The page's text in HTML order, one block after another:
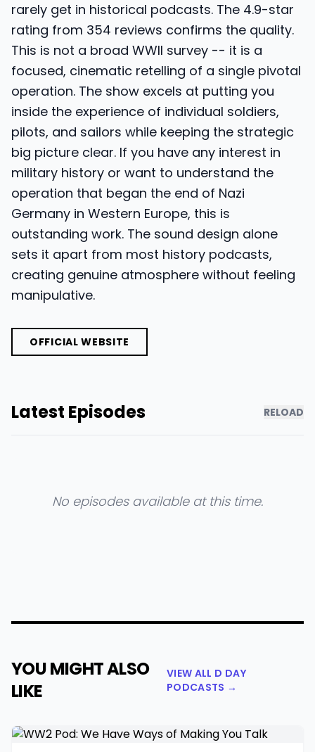
rarely get in historical podcasts. The 4.9-star
rating from 354 reviews confirms the quality.
This is not a broad WWII survey -- it is a
focused, cinematic retelling of a single pivotal
operation. The show excels at putting you
inside the experience of individual soldiers,
pilots, and sailors while keeping the strategic
big picture clear. If you have any interest in
military history or want to understand the
operation that began the end of Nazi
Germany in Western Europe, this is
outstanding work. The sound design alone
sets it apart from most history podcasts,
creating genuine atmosphere without feeling
manipulative.
OFFICIAL WEBSITE
Latest Episodes RELOAD
No episodes available at this time.
YOU MIGHT ALSO
LIKE
VIEW ALL D DAY
PODCASTS →